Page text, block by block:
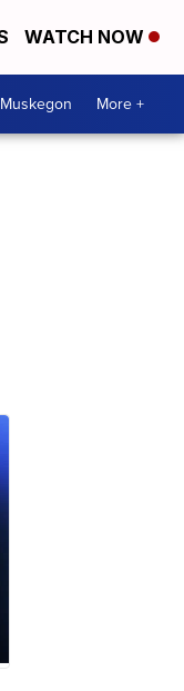
WATCH NOW
Muskegon More +